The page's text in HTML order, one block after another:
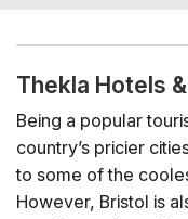
Thekla Hotels
Being a popular
country’s pricier
to some of the
However, Bristol is